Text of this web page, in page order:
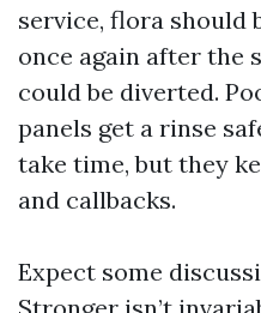
service, flora should
once again after the
could be diverted.
panels get a rinse
take time, but they
and callbacks.
Expect some